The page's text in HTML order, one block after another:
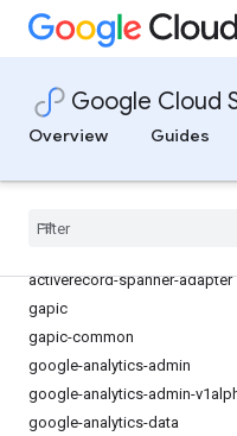
Google Cloud
Overview
Guides
activerecord-spanner-adapter
gapic
gapic-common
google-analytics-admin
google-analytics-admin-
google-analytics-data